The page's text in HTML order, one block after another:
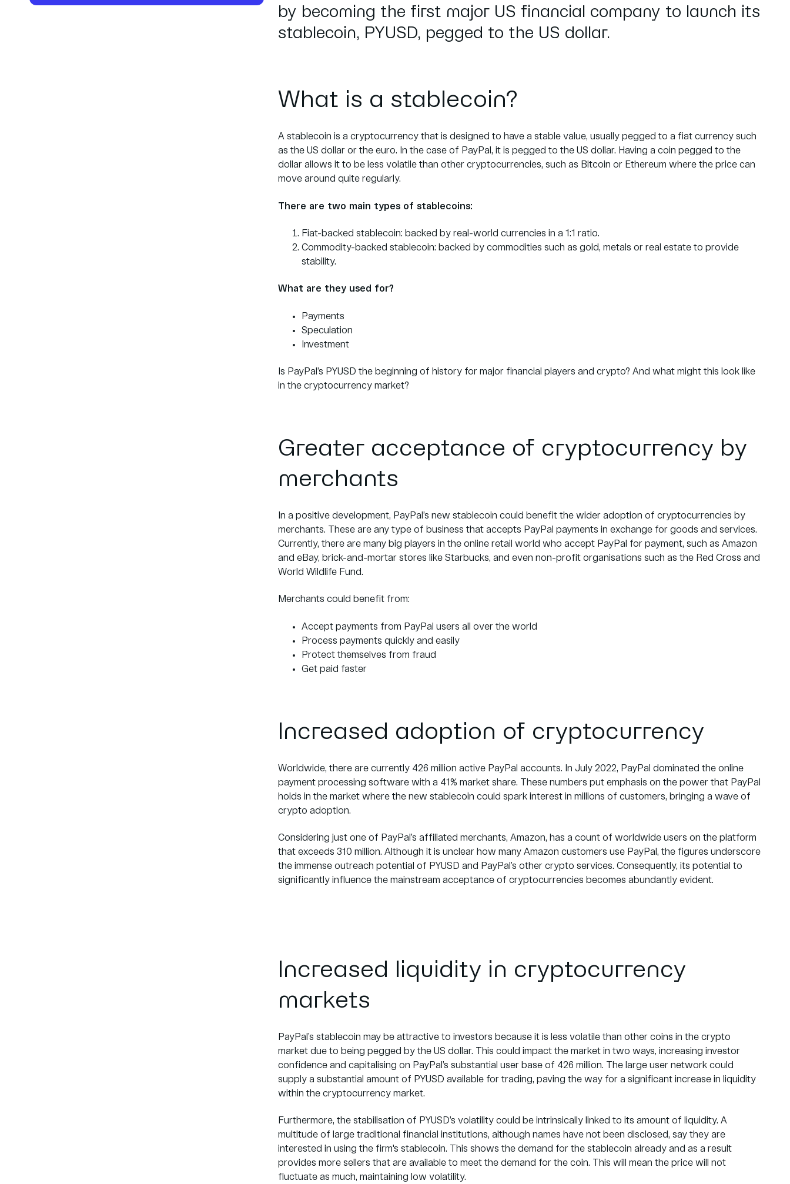
by becoming the first major US financial company to launch its
stablecoin, PYUSD, pegged to the US dollar.
What is a stablecoin?
A stablecoin is a cryptocurrency that is designed to have a stable value, usually pegged to a fiat currency such
as the US dollar or the euro. In the case of PayPal, it is pegged to the US dollar. Having a coin pegged to the
dollar allows it to be less volatile than other cryptocurrencies, such as Bitcoin or Ethereum where the price can
move around quite regularly.
There are two main types of stablecoins:
Fiat-backed stablecoin: backed by real-world currencies in a 1:1 ratio.
Commodity-backed stablecoin: backed by commodities such as gold, metals or real estate to provide
stability.
What are they used for?
Payments
Speculation
Investment
Is PayPal’s PYUSD the beginning of history for major financial players and crypto? And what might this look like
in the cryptocurrency market?
Greater acceptance of cryptocurrency by
merchants
In a positive development, PayPal’s new stablecoin could benefit the wider adoption of cryptocurrencies by
merchants. These are any type of business that accepts PayPal payments in exchange for goods and services.
Currently, there are many big players in the online retail world who accept PayPal for payment, such as Amazon
and eBay, brick-and-mortar stores like Starbucks, and even non-profit organisations such as the Red Cross and
World Wildlife Fund.
Merchants could benefit from:
Accept payments from PayPal users all over the world
Process payments quickly and easily
Protect themselves from fraud
Get paid faster
Increased adoption of cryptocurrency
Worldwide, there are currently 426 million active PayPal accounts. In July 2022, PayPal dominated the online
payment processing software with a 41% market share. These numbers put emphasis on the power that PayPal
holds in the market where the new stablecoin could spark interest in millions of customers, bringing a wave of
crypto adoption.
Considering just one of PayPal’s affiliated merchants, Amazon, has a count of worldwide users on the platform
that exceeds 310 million. Although it is unclear how many Amazon customers use PayPal, the figures underscore
the immense outreach potential of PYUSD and PayPal’s other crypto services. Consequently, its potential to
significantly influence the mainstream acceptance of cryptocurrencies becomes abundantly evident.
Increased liquidity in cryptocurrency
markets
PayPal’s stablecoin may be attractive to investors because it is less volatile than other coins in the crypto
market due to being pegged by the US dollar. This could impact the market in two ways, increasing investor
confidence and capitalising on PayPal’s substantial user base of 426 million. The large user network could
supply a substantial amount of PYUSD available for trading, paving the way for a significant increase in liquidity
within the cryptocurrency market.
Furthermore, the stabilisation of PYUSD’s volatility could be intrinsically linked to its amount of liquidity. A
multitude of large traditional financial institutions, although names have not been disclosed, say they are
interested in using the firm's stablecoin. This shows the demand for the stablecoin already and as a result
provides more sellers that are available to meet the demand for the coin. This will mean the price will not
fluctuate as much, maintaining low volatility.